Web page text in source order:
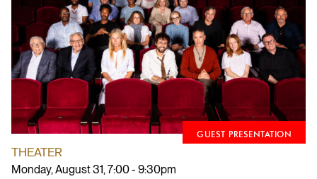
GUEST PRESENTATION
THEATER
Monday, August 31, 7:00 - 9:30pm